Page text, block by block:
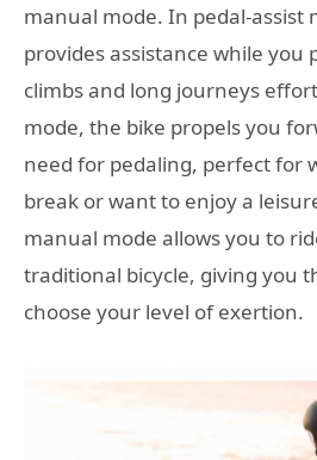
manual mode. In pedal-assist
provides assistance while you
climbs and long journeys
mode, the bike propels you
need for pedaling, perfect for
break or want to enjoy a
manual mode allows you to
traditional bicycle, giving you
choose your level of exertion.